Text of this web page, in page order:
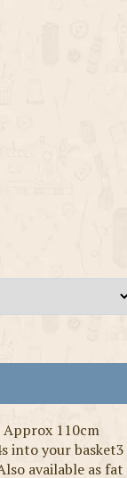
110cm
into your basket3
available as fat